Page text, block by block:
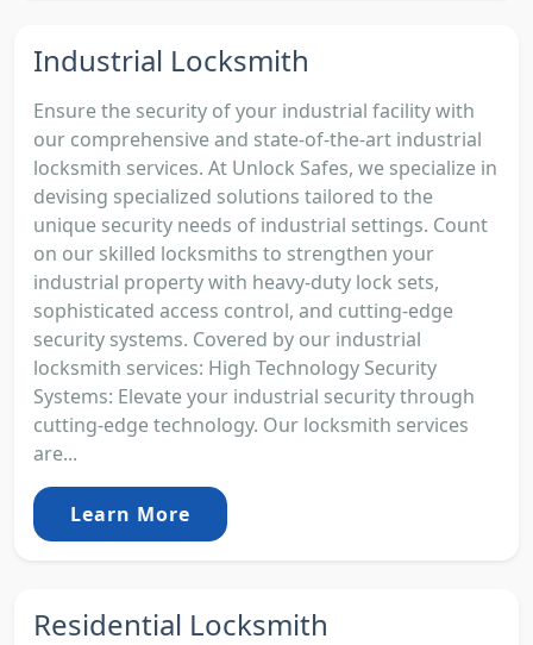
Industrial Locksmith
Ensure the security of your industrial facility with
our comprehensive and state-of-the-art industrial
locksmith services. At Unlock Safes, we specialize in
devising specialized solutions tailored to the
unique security needs of industrial settings. Count
on our skilled locksmiths to strengthen your
industrial property with heavy-duty lock sets,
sophisticated access control, and cutting-edge
security systems. Covered by our industrial
locksmith services: High Technology Security
Systems: Elevate your industrial security through
cutting-edge technology. Our locksmith services
are...
Learn More
Residential Locksmith